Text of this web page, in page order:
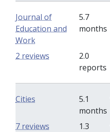
Journal of
Education and
Work
5.7
months
2.0
reports
2 reviews
Cities
5.1
months
1.3
7 reviews